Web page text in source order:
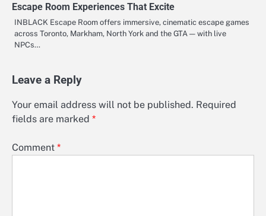
Escape Room Experiences That Excite
INBLACK Escape Room offers immersive, cinematic escape games
across Toronto, Markham, North York and the GTA — with live
NPCs…
Leave a Reply
Your email address will not be published. Required
fields are marked *
Comment *